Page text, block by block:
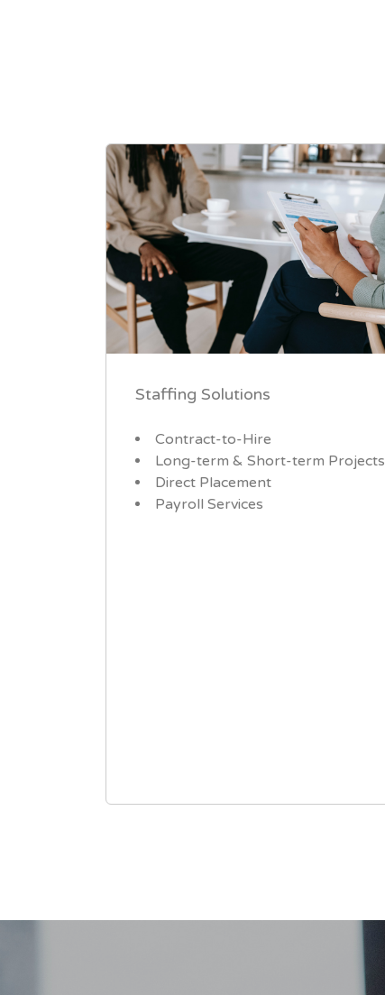
Staffing Solutions
Contract-to-Hire
Long-term & Short-term Projects
Direct Placement
Payroll Services